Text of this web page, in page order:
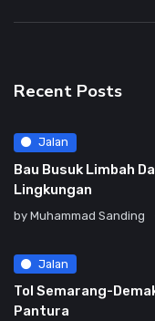
Recent Posts
Jalan
Bau Busuk Limbah
Lingkungan
by Muhammad Sanding
Jalan
Tol Semarang-
Pantura